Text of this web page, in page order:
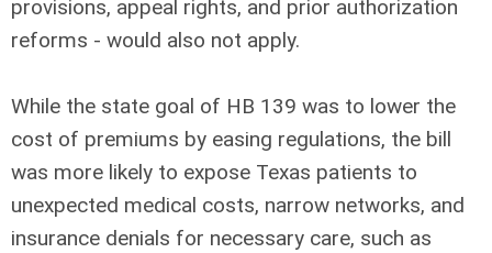
provisions, appeal rights, and prior authorization
reforms - would also not apply.
While the state goal of HB 139 was to lower the
cost of premiums by easing regulations, the bill
was more likely to expose Texas patients to
unexpected medical costs, narrow networks, and
insurance denials for necessary care, such as